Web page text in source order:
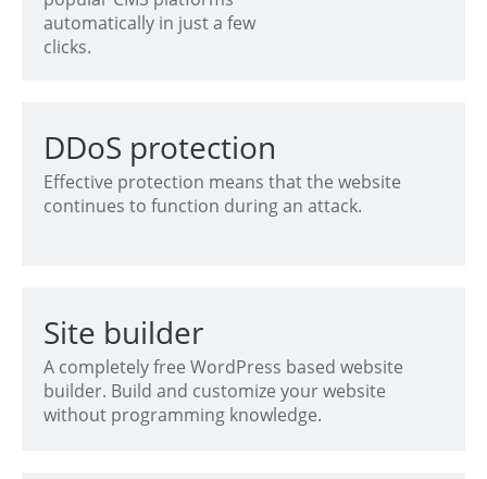
automatically in just a few
clicks.
DDoS protection
Effective protection means that the website
continues to function during an attack.
Site builder
A completely free WordPress based website
builder. Build and customize your website
without programming knowledge.